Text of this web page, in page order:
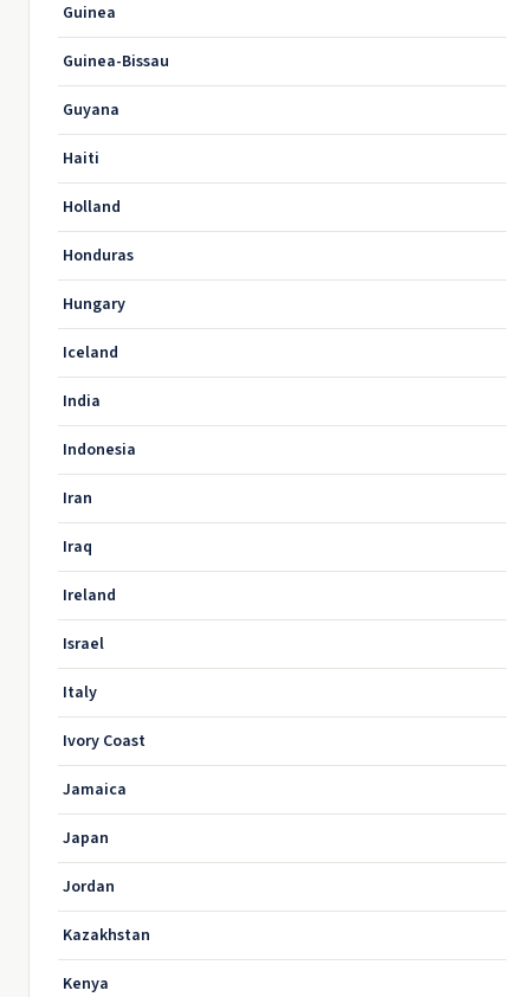
Guinea
Guinea-Bissau
Guyana
Haiti
Holland
Honduras
Hungary
Iceland
India
Indonesia
Iran
Iraq
Ireland
Israel
Italy
Ivory Coast
Jamaica
Japan
Jordan
Kazakhstan
Kenya